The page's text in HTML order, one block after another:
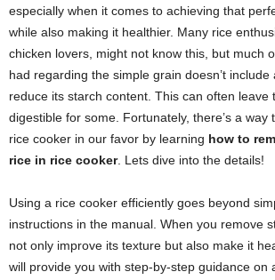
especially when it comes to achieving that
while also making it healthier. Many rice
chicken lovers, might not know this, but much
had regarding the simple grain doesn’t
reduce its starch content. This can often leave
digestible for some. Fortunately, there’s a way
rice cooker in our favor by learning how to
rice in rice cooker. Lets dive into the details!
Using a rice cooker efficiently goes beyond
instructions in the manual. When you remove
not only improve its texture but also make it
will provide you with step-by-step guidance on